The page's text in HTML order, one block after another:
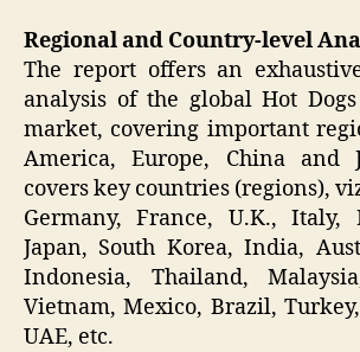
Regional and Country-level
The report offers an
analysis of the global Hot Dogs
market, covering important
America, Europe, China and
covers key countries (regions),
Germany, France, U.K., Italy,
Japan, South Korea, India,
Indonesia, Thailand,
Vietnam, Mexico, Brazil,
UAE, etc.